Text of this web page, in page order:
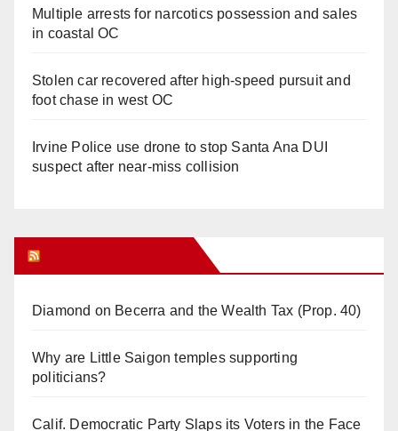
Multiple arrests for narcotics possession and sales
in coastal OC
Stolen car recovered after high-speed pursuit and
foot chase in west OC
Irvine Police use drone to stop Santa Ana DUI
suspect after near-miss collision
Diamond on Becerra and the Wealth Tax (Prop. 40)
Why are Little Saigon temples supporting
politicians?
Calif. Democratic Party Slaps its Voters in the Face